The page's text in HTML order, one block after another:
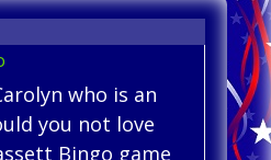
who is an
you not love
Bingo game